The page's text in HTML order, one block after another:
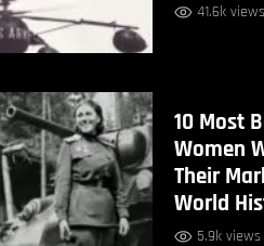
41.6k views
10 Most
Women
Their
World
5.9k views